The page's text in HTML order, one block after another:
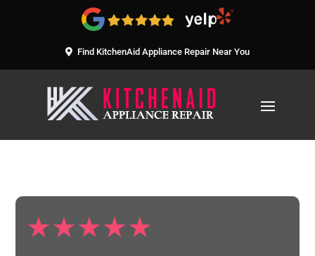
Find KitchenAid Appliance Repair Near You
★★★★★